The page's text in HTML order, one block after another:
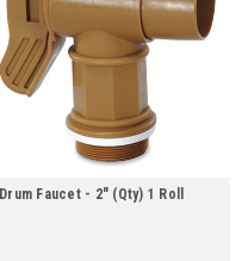
Drum Faucet - 2" (Qty) 1 Roll